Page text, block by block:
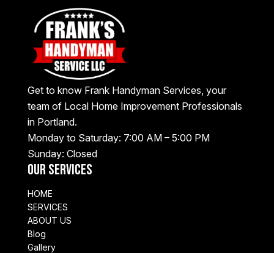
Get to know Frank Handyman Services, your
team of Local Home Improvement Professionals
in Portland.
Monday to Saturday: 7:00 AM – 5:00 PM
Sunday: Closed
Our Services
HOME
SERVICES
ABOUT US
Blog
Gallery